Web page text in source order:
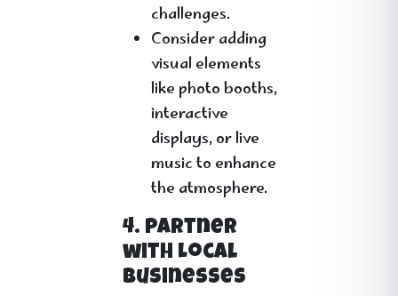
challenges.
Consider adding
visual elements
like photo booths,
interactive
displays, or live
music to enhance
the atmosphere.
4. Partner
with Local
Businesses